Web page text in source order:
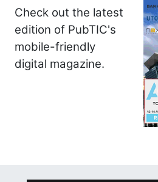
Check out the latest
edition of PubTIC's
mobile-friendly
digital magazine.